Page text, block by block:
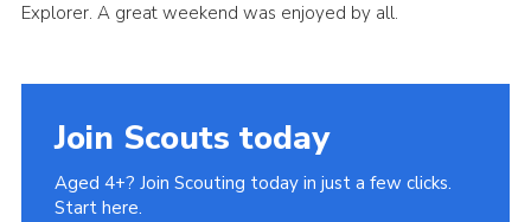
Explorer. A great weekend was enjoyed by all.
Join Scouts today
Aged 4+? Join Scouting today in just a few clicks.
Start here.